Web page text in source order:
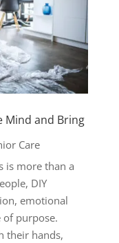
Mind and Bring
Care
is more than a
DIY
emotional
of purpose.
their hands,